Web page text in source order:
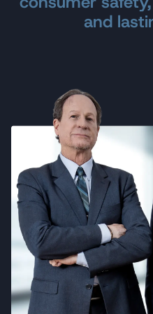
am fortunate to be a
on Google
"Following the crash
Airlines flight #7529
had an opportunity
different law firms to
family. Your firm
willing to make
me in person to
From the beginning,
each development in
the copies of news
tape recordings, and
and